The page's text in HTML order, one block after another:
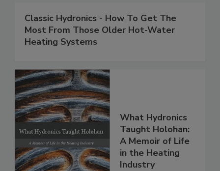
Classic Hydronics - How To Get The
Most From Those Older Hot-Water
Heating Systems
What Hydronics
Taught Holohan:
A Memoir of Life
in the Heating
Industry